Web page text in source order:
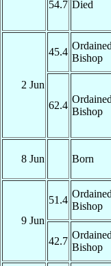
54.7 Died
2 Jun
45.4
Ordained
Bishop
62.4
Ordained
Bishop
8 Jun Born
9 Jun
51.4
Ordained
Bishop
42.7
Ordained
Bishop